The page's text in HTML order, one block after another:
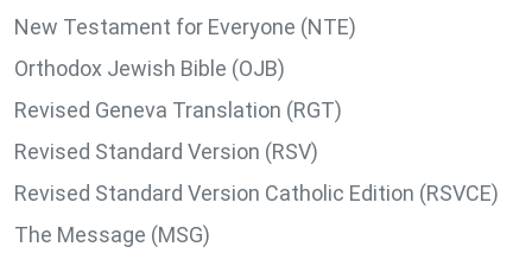
New Testament for Everyone (NTE)
Orthodox Jewish Bible (OJB)
Revised Geneva Translation (RGT)
Revised Standard Version (RSV)
Revised Standard Version Catholic Edition (RSVCE)
The Message (MSG)